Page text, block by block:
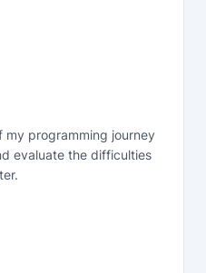
my programming journey
evaluate the difficulties